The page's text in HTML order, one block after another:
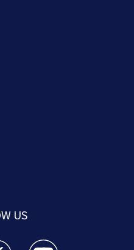
US
facebook feed(Opens a new
25 News twitter feed(Opens
Boston 25 News